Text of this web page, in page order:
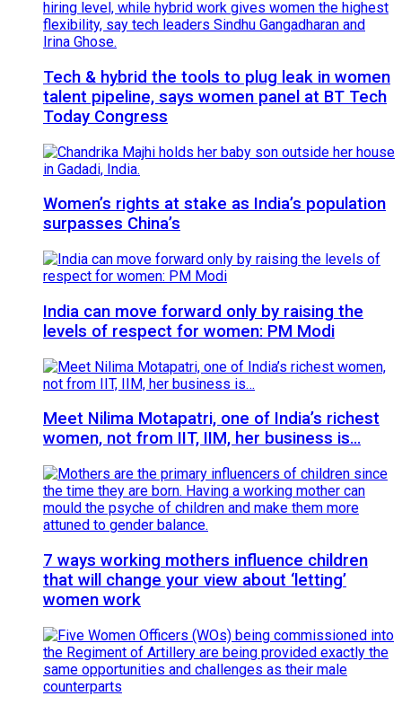
Tech & hybrid the tools to plug leak in women
talent pipeline, says women panel at BT Tech
Today Congress
Women’s rights at stake as India’s population
surpasses China’s
India can move forward only by raising the
levels of respect for women: PM Modi
Meet Nilima Motapatri, one of India’s richest
women, not from IIT, IIM, her business is…
7 ways working mothers influence children
that will change your view about ‘letting’
women work